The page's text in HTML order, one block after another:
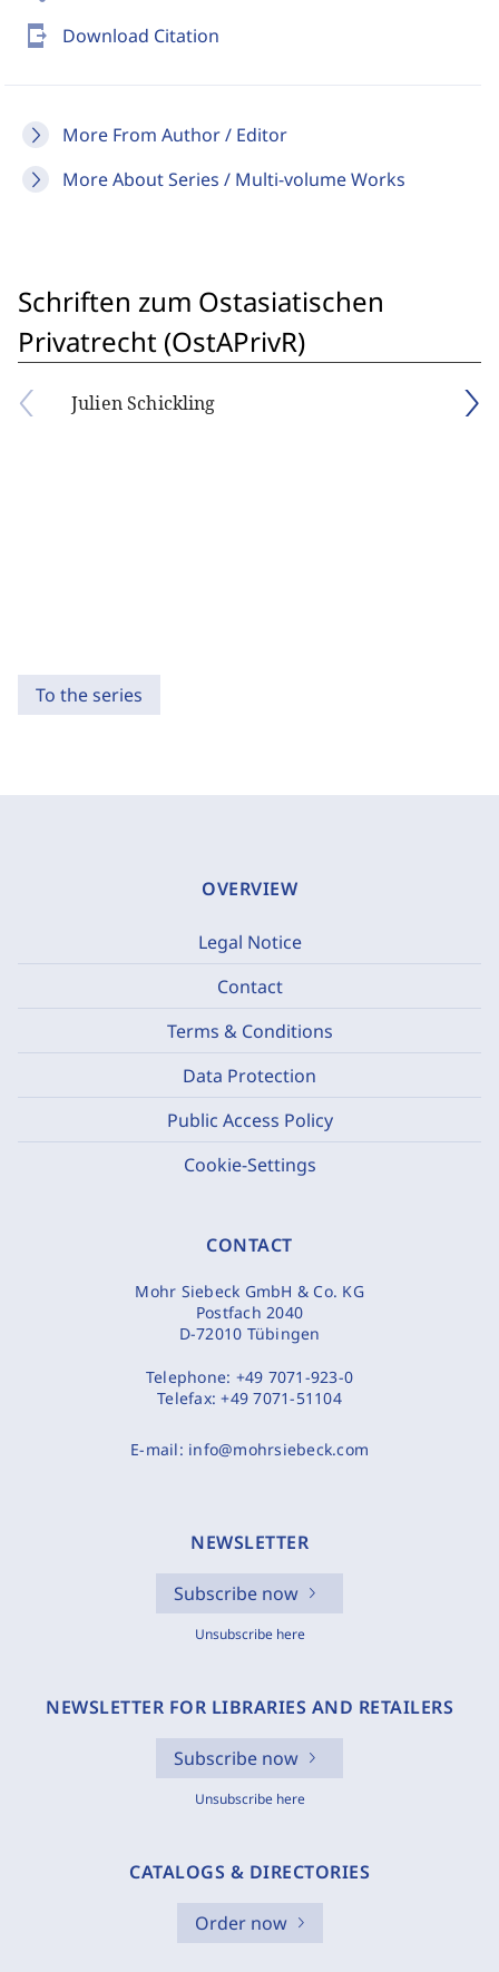
send_to_mobile Download Citation
More From Author / Editor
More About Series / Multi-volume Works
Schriften zum Ostasiatischen
Privatrecht (OstAPrivR)
Julien Schickling
To the series
OVERVIEW
Legal Notice
Contact
Terms & Conditions
Data Protection
Public Access Policy
Cookie-Settings
CONTACT
Mohr Siebeck GmbH & Co. KG
Postfach 2040
D-72010 Tübingen
Telephone: +49 7071-923-0
Telefax:+49 7071-51104
E-mail: info@mohrsiebeck.com
NEWSLETTER
Subscribe now
Unsubscribe here
NEWSLETTER FOR LIBRARIES AND RETAILERS
Subscribe now
Unsubscribe here
CATALOGS & DIRECTORIES
Order now